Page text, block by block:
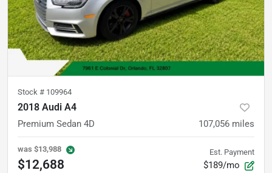
Stock # 109964
2018 Audi A4
Premium Sedan 4D 107,056 miles
was $13,988
$12,688
Est. Payment
$189/mo